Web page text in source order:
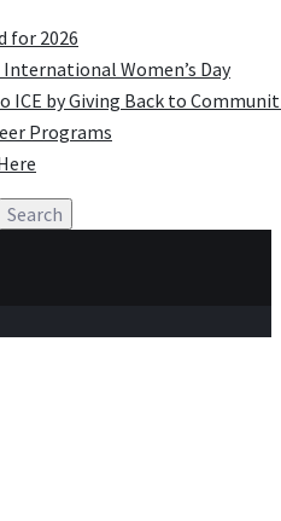
for 2026
Women’s Day
ICE by Giving Back to
Programs